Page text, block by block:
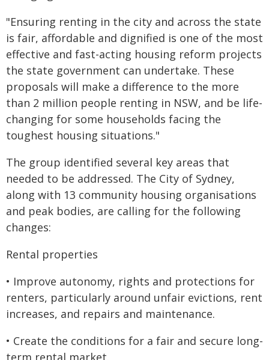
"Ensuring renting in the city and across the state
is fair, affordable and dignified is one of the most
effective and fast-acting housing reform projects
the state government can undertake. These
proposals will make a difference to the more
than 2 million people renting in NSW, and be life-
changing for some households facing the
toughest housing situations."
The group identified several key areas that
needed to be addressed. The City of Sydney,
along with 13 community housing organisations
and peak bodies, are calling for the following
changes:
Rental properties
• Improve autonomy, rights and protections for
renters, particularly around unfair evictions, rent
increases, and repairs and maintenance.
• Create the conditions for a fair and secure long-
term rental market.